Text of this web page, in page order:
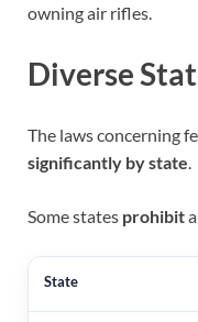
owning air rifles.
Diverse
The laws concerning
significantly by state.
Some states prohibit